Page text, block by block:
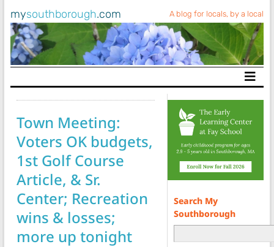
mysouthborough.com A blog for locals, by a local
Main Navigation
Town Meeting:
Voters OK budgets,
1st Golf Course
Article, & Sr.
Center; Recreation
wins & losses;
more up tonight
Search My
Southborough